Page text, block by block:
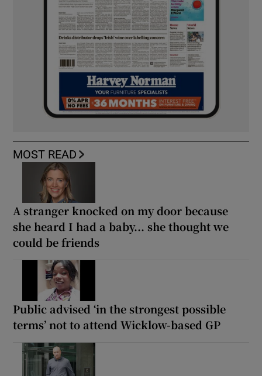
MOST READ
A stranger knocked on my door because
she heard I had a baby... she thought we
could be friends
Public advised ‘in the strongest possible
terms’ not to attend Wicklow-based GP